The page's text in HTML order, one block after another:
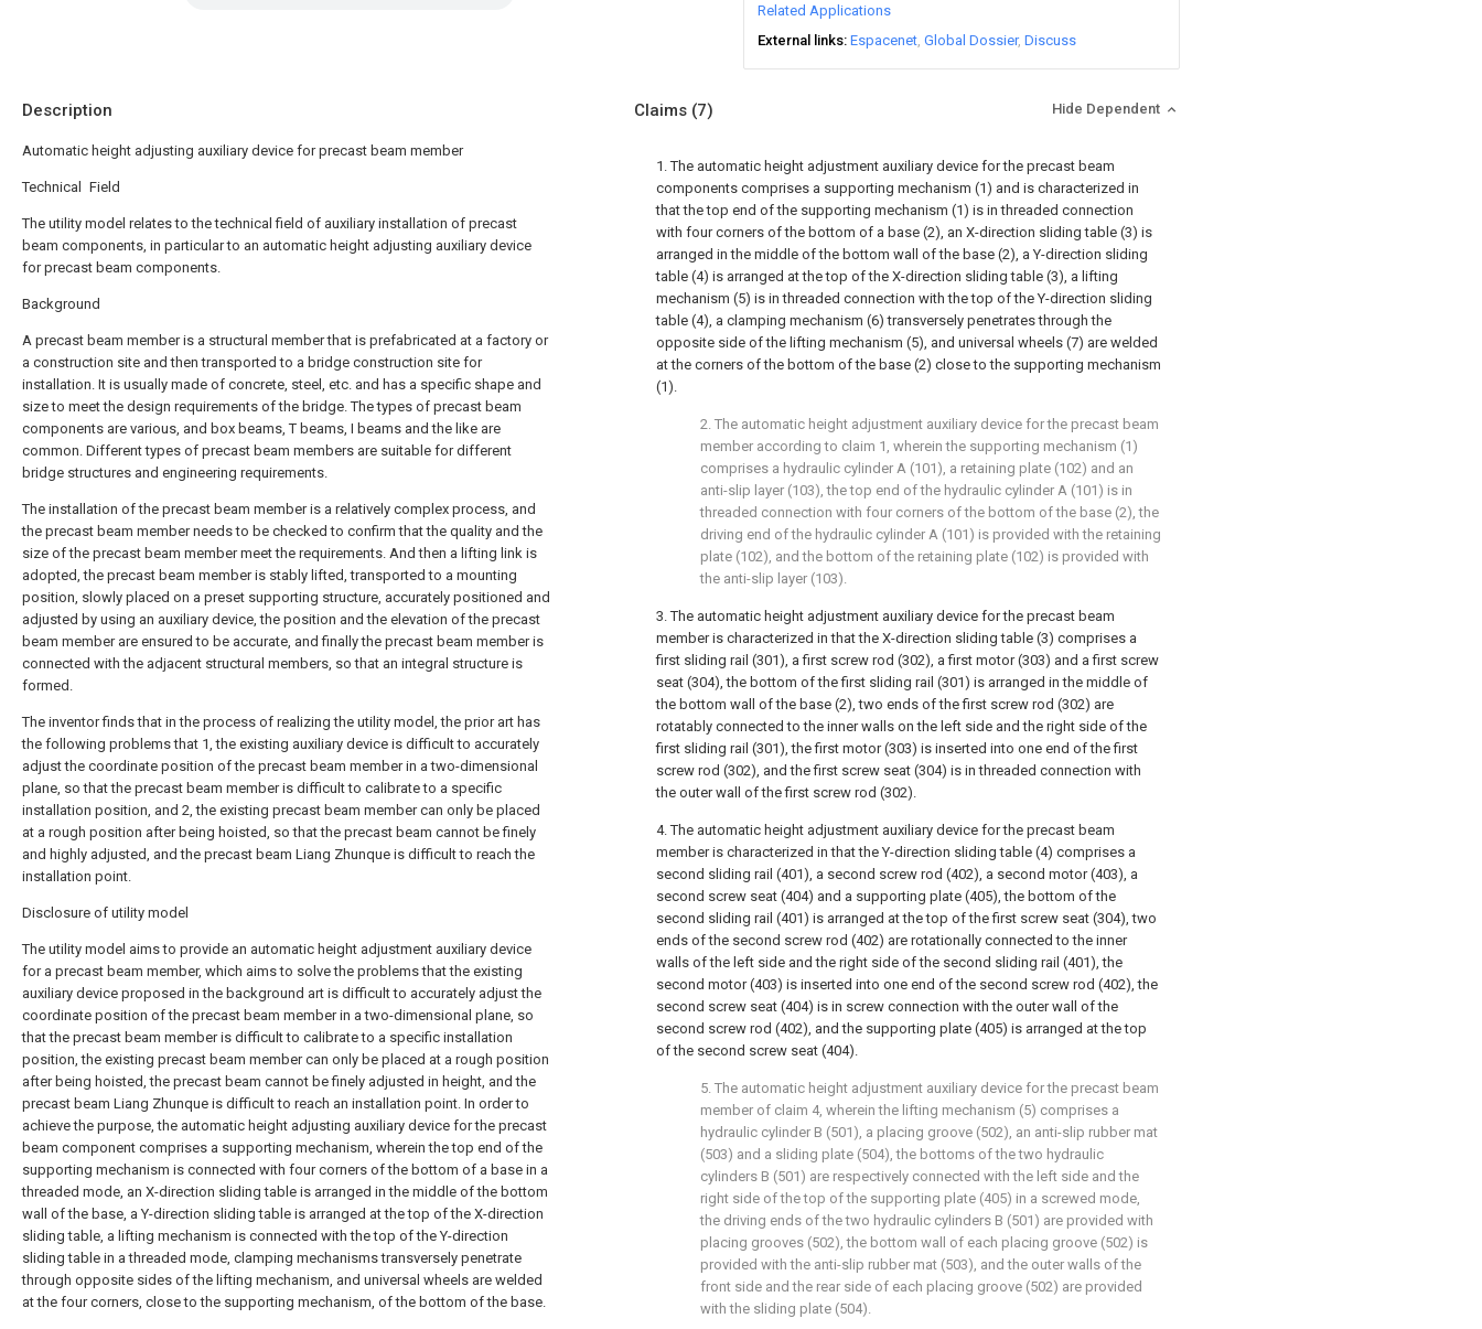
Related Applications
External links Espacenet Global Dossier Discuss
Description
Automatic height adjusting auxiliary device for precast beam member
Technical Field
The utility model relates to the technical field of auxiliary installation of precast
beam components, in particular to an automatic height adjusting auxiliary device
for precast beam components.
Background
A precast beam member is a structural member that is prefabricated at a factory or
a construction site and then transported to a bridge construction site for
installation. It is usually made of concrete, steel, etc. and has a specific shape and
size to meet the design requirements of the bridge. The types of precast beam
components are various, and box beams, T beams, I beams and the like are
common. Different types of precast beam members are suitable for different
bridge structures and engineering requirements.
The installation of the precast beam member is a relatively complex process, and
the precast beam member needs to be checked to confirm that the quality and the
size of the precast beam member meet the requirements. And then a lifting link is
adopted, the precast beam member is stably lifted, transported to a mounting
position, slowly placed on a preset supporting structure, accurately positioned and
adjusted by using an auxiliary device, the position and the elevation of the precast
beam member are ensured to be accurate, and finally the precast beam member is
connected with the adjacent structural members, so that an integral structure is
formed.
The inventor finds that in the process of realizing the utility model, the prior art has
the following problems that 1, the existing auxiliary device is difficult to accurately
adjust the coordinate position of the precast beam member in a two-dimensional
plane, so that the precast beam member is difficult to calibrate to a specific
installation position, and 2, the existing precast beam member can only be placed
at a rough position after being hoisted, so that the precast beam cannot be finely
and highly adjusted, and the precast beam Liang Zhunque is difficult to reach the
installation point.
Disclosure of utility model
The utility model aims to provide an automatic height adjustment auxiliary device
for a precast beam member, which aims to solve the problems that the existing
auxiliary device proposed in the background art is difficult to accurately adjust the
coordinate position of the precast beam member in a two-dimensional plane, so
that the precast beam member is difficult to calibrate to a specific installation
position, the existing precast beam member can only be placed at a rough position
after being hoisted, the precast beam cannot be finely adjusted in height, and the
precast beam Liang Zhunque is difficult to reach an installation point. In order to
achieve the purpose, the automatic height adjusting auxiliary device for the precast
beam component comprises a supporting mechanism, wherein the top end of the
supporting mechanism is connected with four corners of the bottom of a base in a
threaded mode, an X-direction sliding table is arranged in the middle of the bottom
wall of the base, a Y-direction sliding table is arranged at the top of the X-direction
sliding table, a lifting mechanism is connected with the top of the Y-direction
sliding table in a threaded mode, clamping mechanisms transversely penetrate
through opposite sides of the lifting mechanism, and universal wheels are welded
at the four corners, close to the supporting mechanism, of the bottom of the base.
Claims (7) Hide Dependent
1. The automatic height adjustment auxiliary device for the precast beam
components comprises a supporting mechanism (1) and is characterized in
that the top end of the supporting mechanism (1) is in threaded connection
with four corners of the bottom of a base (2), an X-direction sliding table (3) is
arranged in the middle of the bottom wall of the base (2), a Y-direction sliding
table (4) is arranged at the top of the X-direction sliding table (3), a lifting
mechanism (5) is in threaded connection with the top of the Y-direction sliding
table (4), a clamping mechanism (6) transversely penetrates through the
opposite side of the lifting mechanism (5), and universal wheels (7) are welded
at the corners of the bottom of the base (2) close to the supporting mechanism
(1).
2. The automatic height adjustment auxiliary device for the precast beam
member according to claim 1, wherein the supporting mechanism (1)
comprises a hydraulic cylinder A (101), a retaining plate (102) and an
anti-slip layer (103), the top end of the hydraulic cylinder A (101) is in
threaded connection with four corners of the bottom of the base (2), the
driving end of the hydraulic cylinder A (101) is provided with the retaining
plate (102), and the bottom of the retaining plate (102) is provided with
the anti-slip layer (103).
3. The automatic height adjustment auxiliary device for the precast beam
member is characterized in that the X-direction sliding table (3) comprises a
first sliding rail (301), a first screw rod (302), a first motor (303) and a first screw
seat (304), the bottom of the first sliding rail (301) is arranged in the middle of
the bottom wall of the base (2), two ends of the first screw rod (302) are
rotatably connected to the inner walls on the left side and the right side of the
first sliding rail (301), the first motor (303) is inserted into one end of the first
screw rod (302), and the first screw seat (304) is in threaded connection with
the outer wall of the first screw rod (302).
4. The automatic height adjustment auxiliary device for the precast beam
member is characterized in that the Y-direction sliding table (4) comprises a
second sliding rail (401), a second screw rod (402), a second motor (403), a
second screw seat (404) and a supporting plate (405), the bottom of the
second sliding rail (401) is arranged at the top of the first screw seat (304), two
ends of the second screw rod (402) are rotationally connected to the inner
walls of the left side and the right side of the second sliding rail (401), the
second motor (403) is inserted into one end of the second screw rod (402), the
second screw seat (404) is in screw connection with the outer wall of the
second screw rod (402), and the supporting plate (405) is arranged at the top
of the second screw seat (404).
5. The automatic height adjustment auxiliary device for the precast beam
member of claim 4, wherein the lifting mechanism (5) comprises a
hydraulic cylinder B (501), a placing groove (502), an anti-slip rubber mat
(503) and a sliding plate (504), the bottoms of the two hydraulic
cylinders B (501) are respectively connected with the left side and the
right side of the top of the supporting plate (405) in a screwed mode,
the driving ends of the two hydraulic cylinders B (501) are provided with
placing grooves (502), the bottom wall of each placing groove (502) is
provided with the anti-slip rubber mat (503), and the outer walls of the
front side and the rear side of each placing groove (502) are provided
with the sliding plate (504).